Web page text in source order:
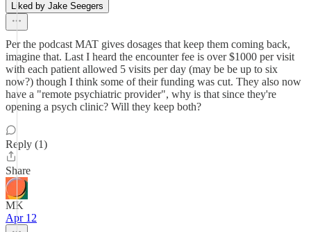
Liked by Jake Seegers
Per the podcast MAT gives dosages that keep them coming back,
imagine that. Last I heard the encounter fee is over $1000 per visit
with each patient allowed 5 visits per day (may be be up to six
now?) though I think some of their funding was cut. They also now
have a "remote psychiatric provider", why is that since they're
opening a psych clinic? Will they keep both?
Reply (1)
Share
MK
Apr 12